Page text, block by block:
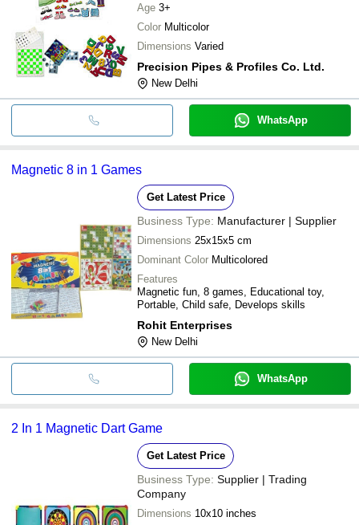
Age 3+
Color Multicolor
Dimensions Varied
Precision Pipes & Profiles Co. Ltd.
New Delhi
WhatsApp
Magnetic 8 in 1 Games
Get Latest Price
Business Type: Manufacturer | Supplier
Dimensions 25x15x5 cm
Dominant Color Multicolored
Features
Magnetic fun, 8 games, Educational toy,
Portable, Child safe, Develops skills
Rohit Enterprises
New Delhi
WhatsApp
2 In 1 Magnetic Dart Game
Get Latest Price
Business Type: Supplier | Trading
Company
Dimensions 10x10 inches